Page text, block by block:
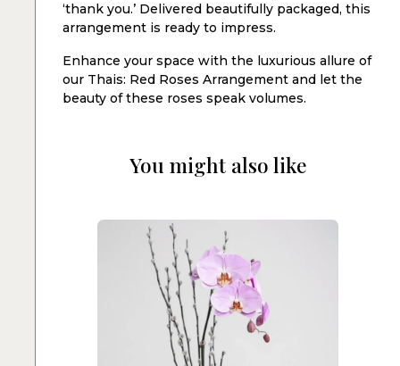
‘thank you.’ Delivered beautifully packaged, this
arrangement is ready to impress.
Enhance your space with the luxurious allure of
our Thais: Red Roses Arrangement and let the
beauty of these roses speak volumes.
You might also like